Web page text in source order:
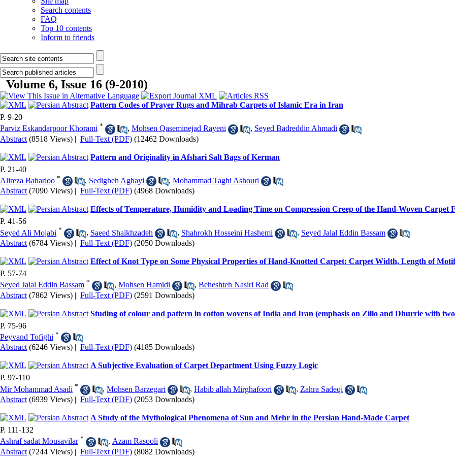
Search contents
FAQ
Top 10 contents
Inform to friends
Volume 6, Issue 16 (9-2010)
Pattern Codes of Prayer Rugs and Mihrab Carpets of Islamic Era in Iran
P. 9-20
Parviz Eskandarpoor Khorami * , Mohsen Qaseminejad Rayeni , Seyed Badreddin Ahmadi
Abstract (8518 Views) | Full-Text (PDF) (12462 Downloads)
Pattern and Originality in Afshari Salt Bags of Kerman
P. 21-40
Alireza Baharloo * , Sedigheh Aghayi , Mohammad Taghi Ashouri
Abstract (7090 Views) | Full-Text (PDF) (4968 Downloads)
Effects of Temperature, Humidity and Loading Time on Compression Creep of the Hand-Woven Carpet
P. 41-56
Seyed Ali Mojabi * , Saeed Shaikhzadeh , Shahrokh Hosseini Hashemi , Seyed Jalal Eddin Bassam
Abstract (6784 Views) | Full-Text (PDF) (2050 Downloads)
Effect of Knot Type on Some Physical Properties of Hand-Knotted Carpet: Carpet Width, Length of
P. 57-74
Seyed Jalal Eddin Bassam * , Mohsen Hamidi , Beheshteh Nasiri Rad
Abstract (7862 Views) | Full-Text (PDF) (2591 Downloads)
Studing of colour and pattern in cotton wovens of India and Iran (emphasis on Zillo and Dhurrie with
P. 75-96
Peyvand Tofighi *
Abstract (6246 Views) | Full-Text (PDF) (4185 Downloads)
A Subjective Evaluation of Carpet Department Using Fuzzy Logic
P. 97-110
Mir Mohammad Asadi * , Mohsen Barzegari , Habib allah Mirghafoori , Zahra Sadeqi
Abstract (6939 Views) | Full-Text (PDF) (2053 Downloads)
A Study of the Mythological Phenomena of Sun and Mehr in the Persian Hand-Made Carpet
P. 111-132
Ashraf sadat Mousavilar * , Azam Rasooli
Abstract (7244 Views) | Full-Text (PDF) (8082 Downloads)